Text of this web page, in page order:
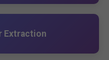
Extraction